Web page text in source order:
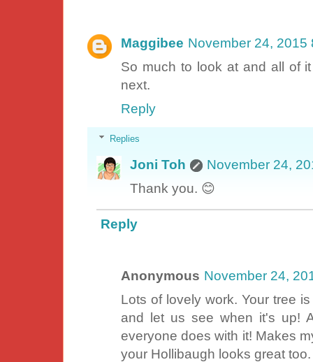
Maggibee November 24, 2015
So much to look at and all of
next.
Reply
Replies
Joni Toh
November 24,
Thank you. 😊
Reply
Anonymous November 24,
Lots of lovely work. Your tree
and let us see when it's up!
everyone does with it! Makes
your Hollibaugh looks great too.